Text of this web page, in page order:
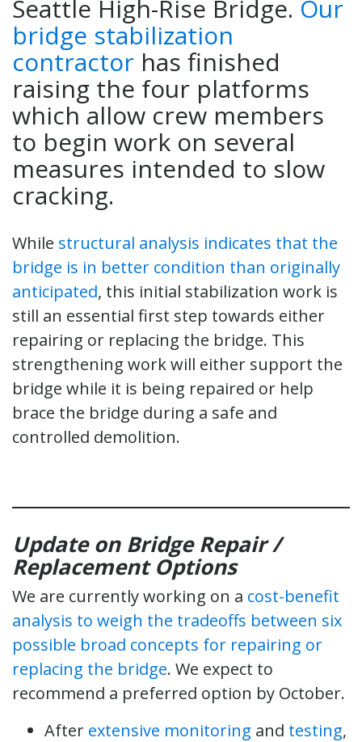
Seattle High-Rise Bridge. Our
bridge stabilization
contractor has finished
raising the four platforms
which allow crew members
to begin work on several
measures intended to slow
cracking.
While structural analysis indicates that the
bridge is in better condition than originally
anticipated, this initial stabilization work is
still an essential first step towards either
repairing or replacing the bridge. This
strengthening work will either support the
bridge while it is being repaired or help
brace the bridge during a safe and
controlled demolition.
Update on Bridge Repair /
Replacement Options
We are currently working on a cost-benefit
analysis to weigh the tradeoffs between six
possible broad concepts for repairing or
replacing the bridge. We expect to
recommend a preferred option by October.
After extensive monitoring and testing,